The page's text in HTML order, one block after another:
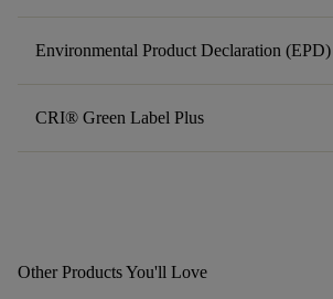
Environmental Product Declaration (EPD)
CRI® Green Label Plus
Other Products You'll Love